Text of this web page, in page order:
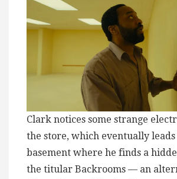
Clark notices some strange
the store, which eventually
basement where he finds a
the titular Backrooms — an